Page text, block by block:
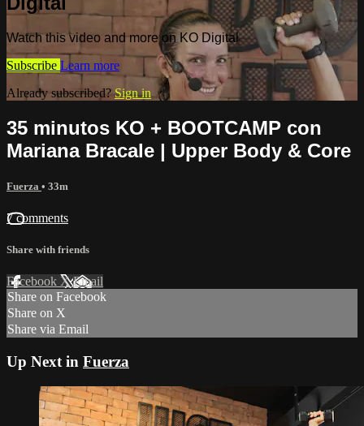
Watch this video and more on KO Digital
Subscribe Learn more
Already subscribed?Sign in
35 minutos KO + BOOTCAMP con
Mariana Bracale | Upper Body & Core
Fuerza • 33m
7 comments
Share with friends
Facebook XEmail
Share on Facebook
Share on X
Share via Email
Up Next in Fuerza